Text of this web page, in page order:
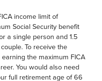
income limit of
Social Security benefit
a single person and 1.5
To receive the
the maximum FICA
You would also need
full retirement age of 66